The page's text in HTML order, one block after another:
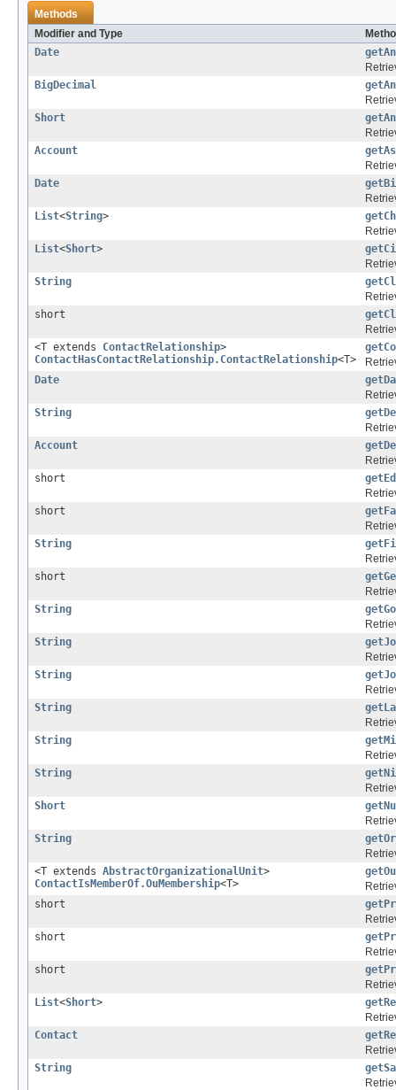
Methods
Modifier and Type
Date
BigDecimal
Short
Account
Date
List<String>
List<Short>
String
short
<T extends ContactRelationship>
ContactHasContactRelationship.ContactRelationship<T>
Date
String
Account
short
short
String
short
String
String
String
String
String
String
Short
String
<T extends AbstractOrganizationalUnit>
ContactIsMemberOf.OuMembership<T>
short
short
short
List<Short>
Contact
String